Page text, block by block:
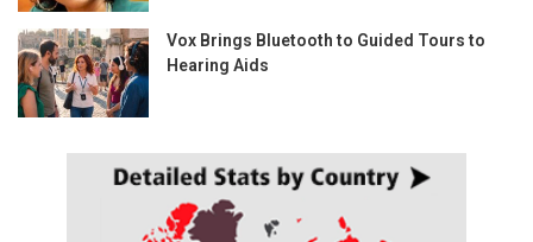
Vox Brings Bluetooth to Guided Tours to
Hearing Aids